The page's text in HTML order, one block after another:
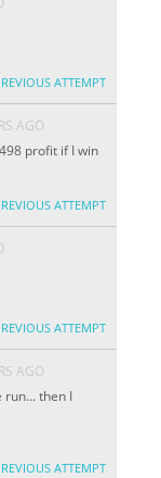
ATTEMPT
AGO
profit if I win
ATTEMPT
ATTEMPT
AGO
run... then I
ATTEMPT